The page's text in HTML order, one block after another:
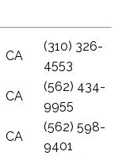
CA
(310) 326-
4553
CA
(562) 434-
9955
CA
(562) 598-
9401